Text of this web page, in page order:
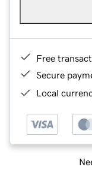
Free
Secure
Local